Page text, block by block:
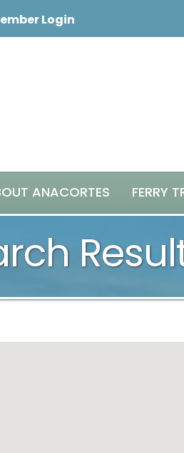
Login
ANACORTES FERRY